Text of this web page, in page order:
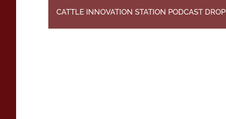
CATTLE INNOVATION STATION PODCAST DROP